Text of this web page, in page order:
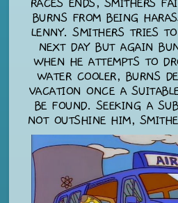
BURNS FROM BEING
LENNY. SMITHERS TRIES
NEXT DAY BUT AGAIN
WHEN HE ATTEMPTS TO
WATER COOLER, BURNS
VACATION ONCE A
BE FOUND. SEEKING A
NOT OUTSHINE HIM,